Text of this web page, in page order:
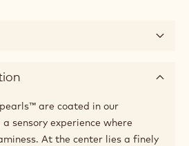
are coated in our
sensory experience where
At the center lies a finely